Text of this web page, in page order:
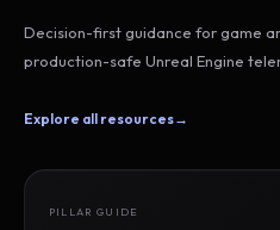
Decision-first guidance for game
production-safe Unreal Engine
Explore all resources→
PILLAR GUIDE